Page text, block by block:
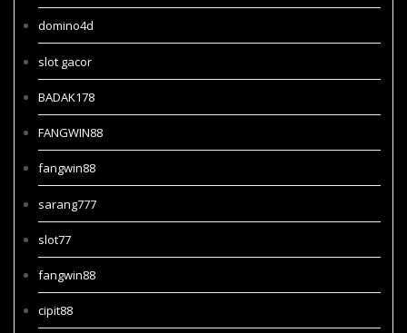
domino4d
slot gacor
BADAK178
FANGWIN88
fangwin88
sarang777
slot77
fangwin88
cipit88